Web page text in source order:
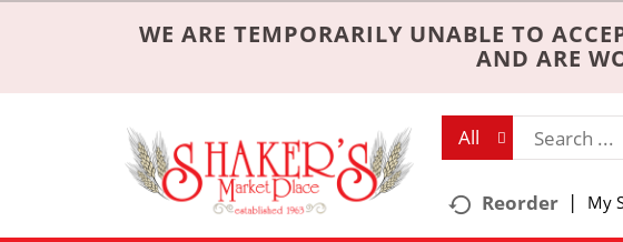
WE ARE TEMPORARILY UNABLE TO
AND ARE
All
Reorder My